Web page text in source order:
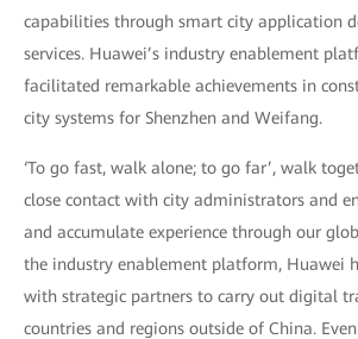
capabilities through smart city application
services. Huawei’s industry enablement
facilitated remarkable achievements in
city systems for Shenzhen and Weifang.
‘To go fast, walk alone; to go far’, walk
close contact with city administrators and
and accumulate experience through our
the industry enablement platform, Huawei
with strategic partners to carry out digital
countries and regions outside of China.